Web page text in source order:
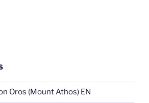
Oros (Mount Athos) EN